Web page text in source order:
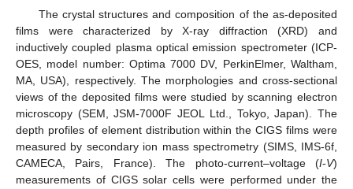
The crystal structures and composition of the as-deposited
films were characterized by X-ray diffraction (XRD) and
inductively coupled plasma optical emission spectrometer (ICP-
OES, model number: Optima 7000 DV, PerkinElmer, Waltham,
MA, USA), respectively. The morphologies and cross-sectional
views of the deposited films were studied by scanning electron
microscopy (SEM, JSM-7000F JEOL Ltd., Tokyo, Japan). The
depth profiles of element distribution within the CIGS films were
measured by secondary ion mass spectrometry (SIMS, IMS-6f,
CAMECA, Pairs, France). The photo-current–voltage (I-V)
measurements of CIGS solar cells were performed under the